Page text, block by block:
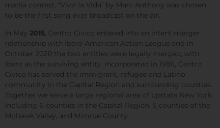
media contest, “Vivir la Vida” by Marc Anthony was chosen
to be the first song ever broadcast on the air.
In May 2015, Centro Civico entered into an intent merger
relationship with Ibero-American Action League and in
October 2020 the two entities were legally merged, with
Ibero as the surviving entity. Incorporated in 1986, Centro
Civico has served the immigrant, refugee and Latino
community in the Capital Region and surrounding counties.
Together we serve a large regional area of upstate New York
including 6 counties in the Capital Region, 5 counties of the
Mohawk Valley, and Monroe County.